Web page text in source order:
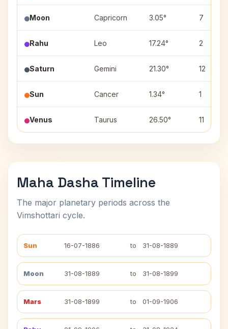
Moon Capricorn 3.05° 7
Rahu Leo 17.24° 2
Saturn Gemini 21.30° 12
Sun Cancer 1.34° 1
Venus Taurus 26.50° 11
Maha Dasha Timeline
The major planetary periods across the
Vimshottari cycle.
Sun 16-07-1886 to 31-08-1889
Moon 31-08-1889 to 31-08-1899
Mars 31-08-1899 to 01-09-1906